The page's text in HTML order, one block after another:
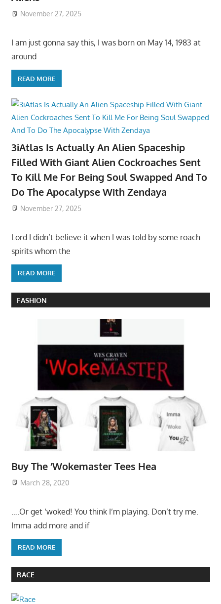
November 27, 2025
I am just gonna say this, I was born on May 14, 1983 at
around
READ MORE
3iAtlas Is Actually An Alien Spaceship
Filled With Giant Alien Cockroaches Sent
To Kill Me For Being Soul Swapped And To
Do The Apocalypse With Zendaya
November 27, 2025
Lord I didn’t believe it when I was told by some roach
spirits whom the
READ MORE
FASHION
Buy The ‘Wokemaster Tees Hea
March 28, 2020
….Or get ‘woked! You think I’m playing. Don’t try me.
Imma add more and if
READ MORE
RACE